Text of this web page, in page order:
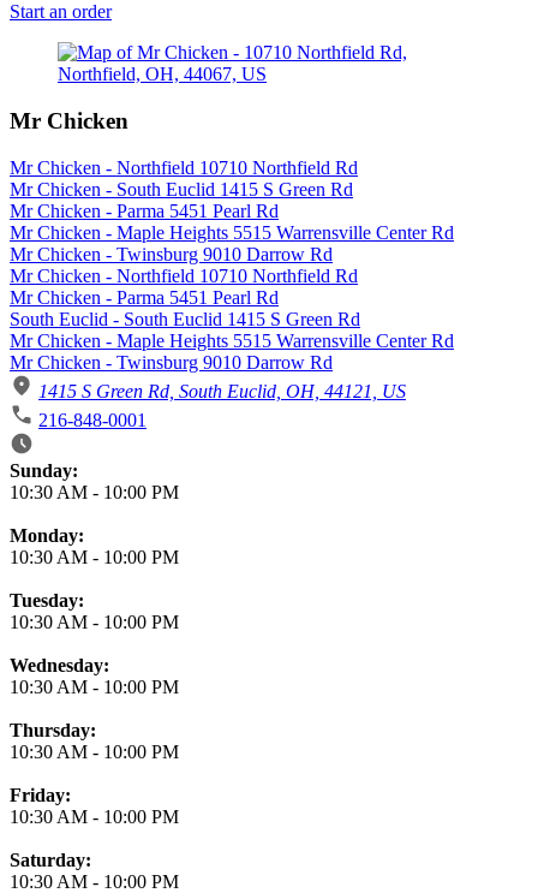
Start an order
Mr Chicken
Mr Chicken - Northfield 10710 Northfield Rd
Mr Chicken - South Euclid 1415 S Green Rd
Mr Chicken - Parma 5451 Pearl Rd
Mr Chicken - Maple Heights 5515 Warrensville Center Rd
Mr Chicken - Twinsburg 9010 Darrow Rd
Mr Chicken - Northfield 10710 Northfield Rd
Mr Chicken - Parma 5451 Pearl Rd
South Euclid - South Euclid 1415 S Green Rd
Mr Chicken - Maple Heights 5515 Warrensville Center Rd
Mr Chicken - Twinsburg 9010 Darrow Rd
1415 S Green Rd, South Euclid, OH, 44121, US
216-848-0001
Business Hours
Sunday:
10:30 AM - 10:00 PM
Monday:
10:30 AM - 10:00 PM
Tuesday:
10:30 AM - 10:00 PM
Wednesday:
10:30 AM - 10:00 PM
Thursday:
10:30 AM - 10:00 PM
Friday:
10:30 AM - 10:00 PM
Saturday:
10:30 AM - 10:00 PM